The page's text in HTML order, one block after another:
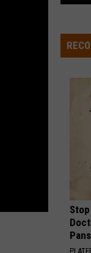
Man
Pans